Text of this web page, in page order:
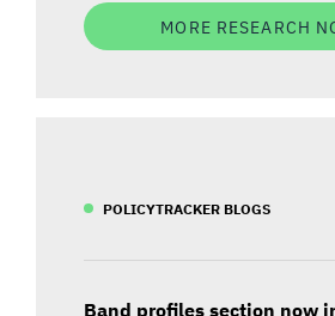
MORE RESEARCH
POLICYTRACKER BLOGS
Band profiles section now